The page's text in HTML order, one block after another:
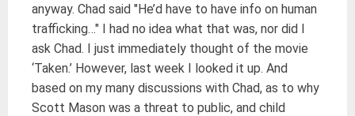
anyway. Chad said "He’d have to have info on human
trafficking…" I had no idea what that was, nor did I
ask Chad. I just immediately thought of the movie
‘Taken.’ However, last week I looked it up. And
based on my many discussions with Chad, as to why
Scott Mason was a threat to public, and child